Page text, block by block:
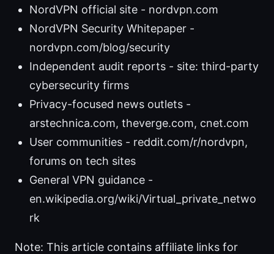
NordVPN official site - nordvpn.com
NordVPN Security Whitepaper -
nordvpn.com/blog/security
Independent audit reports - site: third-party
cybersecurity firms
Privacy-focused news outlets -
arstechnica.com, theverge.com, cnet.com
User communities - reddit.com/r/nordvpn,
forums on tech sites
General VPN guidance -
en.wikipedia.org/wiki/Virtual_private_netwo
rk
Note: This article contains affiliate links for